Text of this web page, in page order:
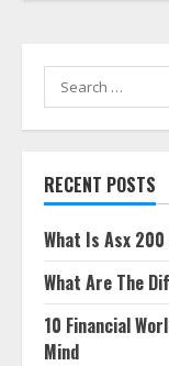
Search
for:
RECENT POSTS
What Is Asx 200
What Are The
10 Financial
Mind